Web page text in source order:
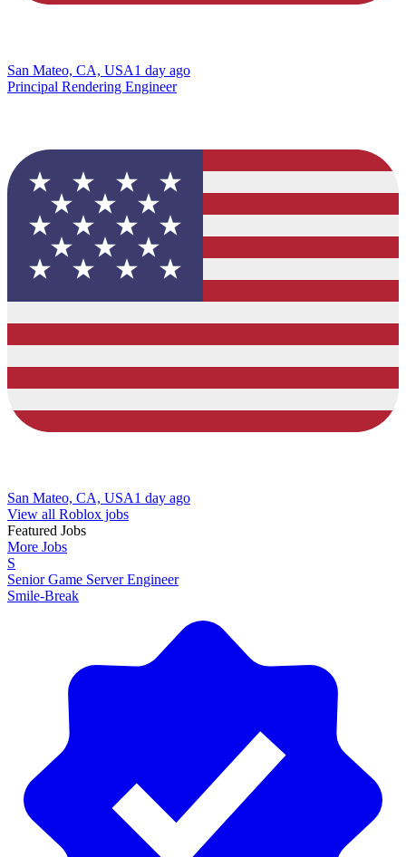
San Mateo, CA, USA1 day ago
Principal Rendering Engineer
San Mateo, CA, USA1 day ago
View all Roblox jobs
Featured Jobs
More Jobs
S
Senior Game Server Engineer
Smile-Break